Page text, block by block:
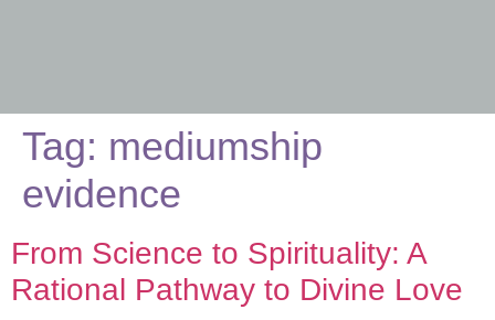
Tag: mediumship
evidence
From Science to Spirituality: A
Rational Pathway to Divine Love